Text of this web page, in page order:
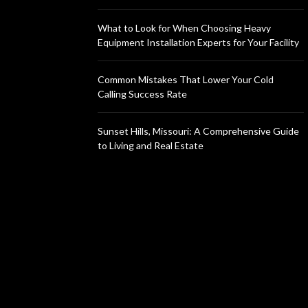
What to Look for When Choosing Heavy
Equipment Installation Experts for Your Facility
Common Mistakes That Lower Your Cold
Calling Success Rate
Sunset Hills, Missouri: A Comprehensive Guide
to Living and Real Estate